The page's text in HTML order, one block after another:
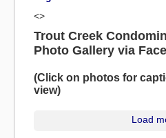
<>
Trout Creek
Photo Gallery via
(Click on photos for
view)
Load